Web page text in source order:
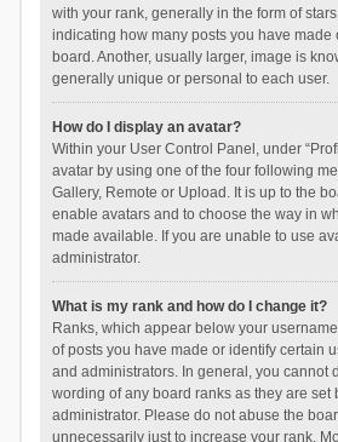
with your rank, generally in the form of
indicating how many posts you have made
board. Another, usually larger, image is
generally unique or personal to each user.
How do I display an avatar?
Within your User Control Panel, under
avatar by using one of the four following
Gallery, Remote or Upload. It is up to the
enable avatars and to choose the way in
made available. If you are unable to use
administrator.
What is my rank and how do I change it?
Ranks, which appear below your
of posts you have made or identify certain
and administrators. In general, you cannot
wording of any board ranks as they are set
administrator. Please do not abuse the
unnecessarily just to increase your rank.